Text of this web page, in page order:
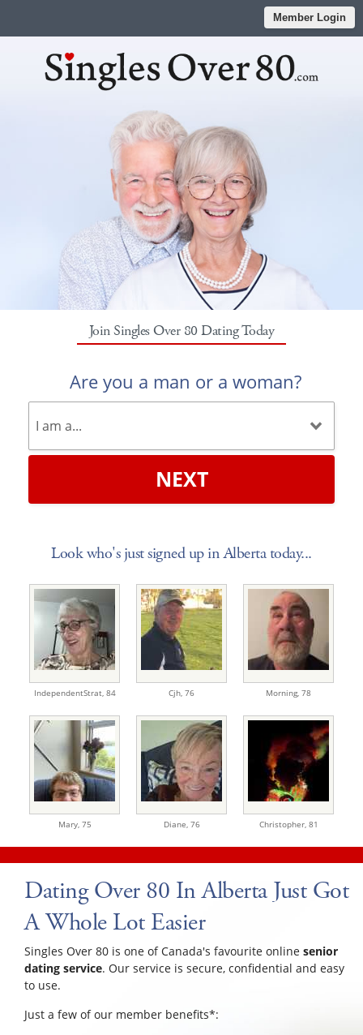
Member Login
Join Singles Over 80 Dating Today
Are you a man or a woman?
NEXT
Look who's just signed up in Alberta today...
IndependentStrat, 84 Cjh, 76 Morning, 78
Mary, 75 Diane, 76 Christopher, 81
Dating Over 80 In Alberta Just Got
A Whole Lot Easier
Singles Over 80 is one of Canada's favourite online senior
dating service. Our service is secure, confidential and easy
to use.
Just a few of our member benefits*: